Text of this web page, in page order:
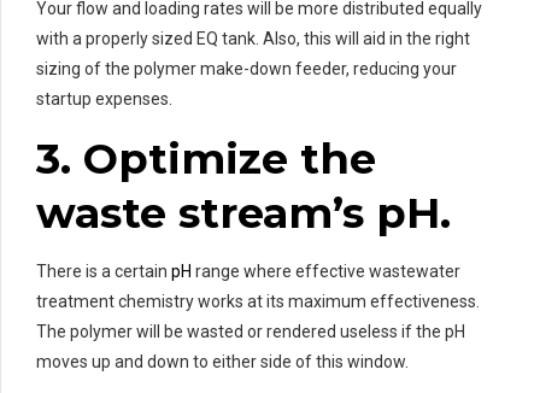
Your flow and loading rates will be more distributed equally
with a properly sized EQ tank. Also, this will aid in the right
sizing of the polymer make-down feeder, reducing your
startup expenses.
3. Optimize the
waste stream’s pH.
There is a certain pH range where effective wastewater
treatment chemistry works at its maximum effectiveness.
The polymer will be wasted or rendered useless if the pH
moves up and down to either side of this window.